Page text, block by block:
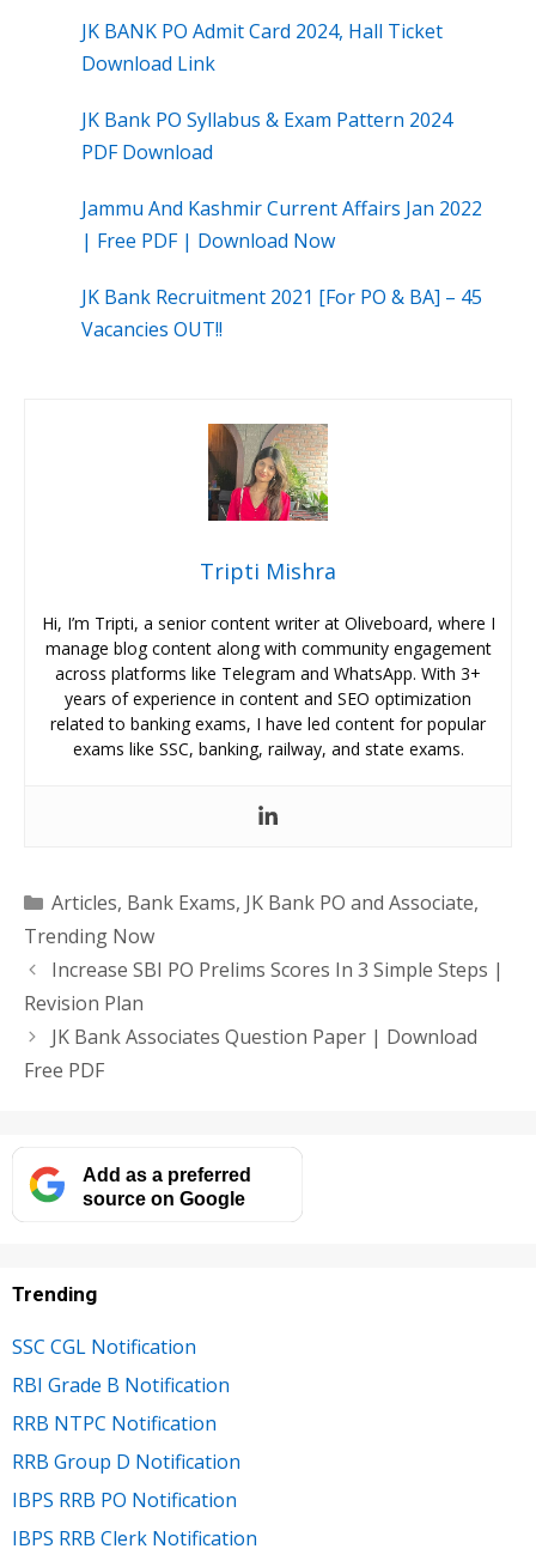
JK BANK PO Admit Card 2024, Hall Ticket
Download Link
JK Bank PO Syllabus & Exam Pattern 2024
PDF Download
Jammu And Kashmir Current Affairs Jan 2022
| Free PDF | Download Now
JK Bank Recruitment 2021 [For PO & BA] – 45
Vacancies OUT!!
Tripti Mishra
Hi, I’m Tripti, a senior content writer at Oliveboard, where I
manage blog content along with community engagement
across platforms like Telegram and WhatsApp. With 3+
years of experience in content and SEO optimization
related to banking exams, I have led content for popular
exams like SSC, banking, railway, and state exams.
Categories
Articles, Bank Exams, JK Bank PO and Associate,
Trending Now
Increase SBI PO Prelims Scores In 3 Simple Steps |
Revision Plan
JK Bank Associates Question Paper | Download
Free PDF
Add as a preferred
source on Google
Trending
SSC CGL Notification
RBI Grade B Notification
RRB NTPC Notification
RRB Group D Notification
IBPS RRB PO Notification
IBPS RRB Clerk Notification